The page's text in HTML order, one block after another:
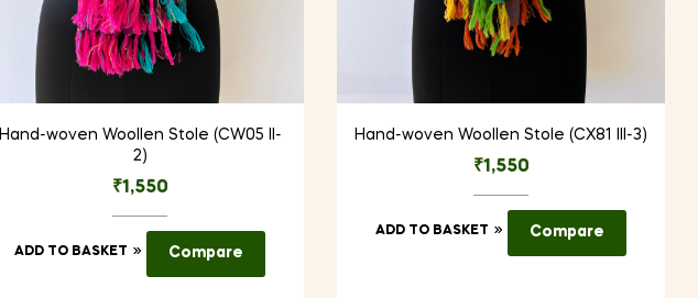
Hand-woven Woollen Stole (CW05 II-
2)
₹1,550
ADD TO BASKET Compare
Hand-woven Woollen Stole (CX81 III-3)
₹1,550
ADD TO BASKET Compare